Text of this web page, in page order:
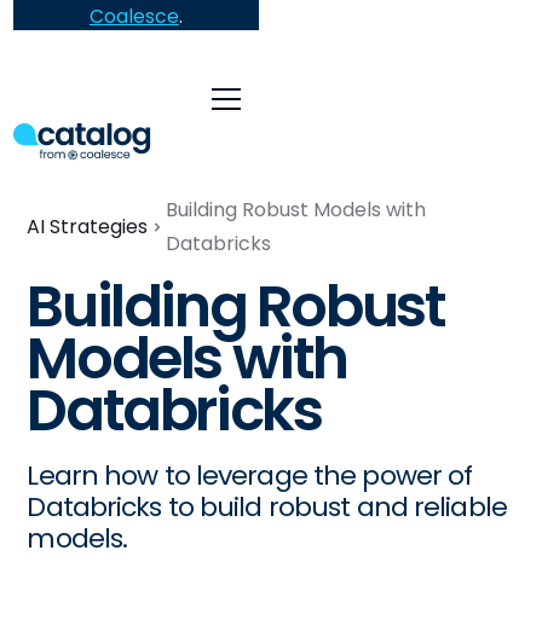
Coalesce.
AI Strategies
Building Robust Models with
Databricks
Building Robust
Models with
Databricks
Learn how to leverage the power of
Databricks to build robust and reliable
models.